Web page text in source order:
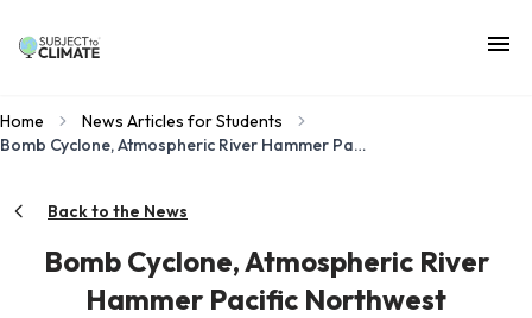
Home
News Articles for Students
Bomb Cyclone, Atmospheric River Hammer Pacific Northwest
Back to the News
Bomb Cyclone, Atmospheric River
Hammer Pacific Northwest